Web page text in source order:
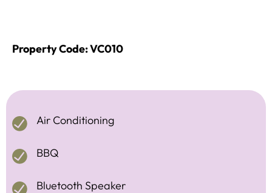
Property Code: VC010
Air Conditioning
BBQ
Bluetooth Speaker